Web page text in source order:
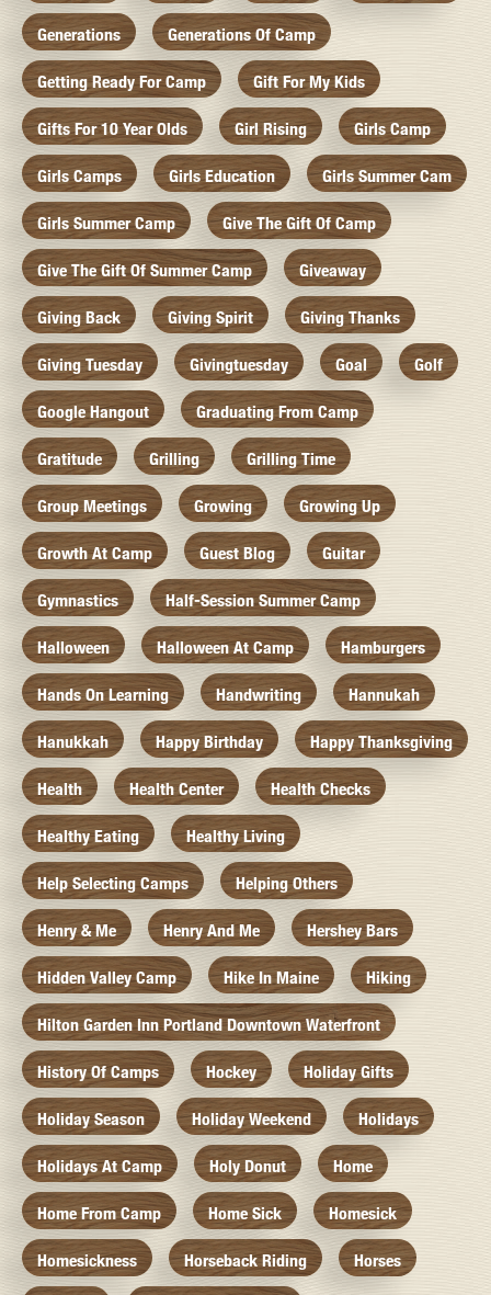
Generations Generations Of Camp
Getting Ready For Camp Gift For My Kids
Gifts For 10 Year Olds Girl Rising Girls Camp
Girls Camps Girls Education Girls Summer Cam
Girls Summer Camp Give The Gift Of Camp
Give The Gift Of Summer Camp Giveaway
Giving Back Giving Spirit Giving Thanks
Giving Tuesday Givingtuesday Goal Golf
Google Hangout Graduating From Camp
Gratitude Grilling Grilling Time
Group Meetings Growing Growing Up
Growth At Camp Guest Blog Guitar
Gymnastics Half-Session Summer Camp
Halloween Halloween At Camp Hamburgers
Hands On Learning Handwriting Hannukah
Hanukkah Happy Birthday Happy Thanksgiving
Health Health Center Health Checks
Healthy Eating Healthy Living
Help Selecting Camps Helping Others
Henry & Me Henry And Me Hershey Bars
Hidden Valley Camp Hike In Maine Hiking
Hilton Garden Inn Portland Downtown Waterfront
History Of Camps Hockey Holiday Gifts
Holiday Season Holiday Weekend Holidays
Holidays At Camp Holy Donut Home
Home From Camp Home Sick Homesick
Homesickness Horseback Riding Horses